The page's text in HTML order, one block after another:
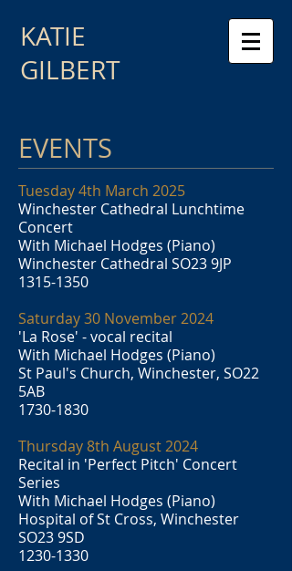
KATIE
GILBERT
EVENTS
Tuesday 4th March 2025
Winchester Cathedral Lunchtime
Concert
With Michael Hodges (Piano)
Winchester Cathedral SO23 9JP
1315-1350
Saturday 30 November 2024
'La Rose' - vocal recital
With Michael Hodges (Piano)
St Paul's Church, Winchester, SO22
5AB
1730-1830
Thursday 8th August 2024
Recital in 'Perfect Pitch' Concert
Series
With Michael Hodges (Piano)
Hospital of St Cross, Winchester
SO23 9SD
1230-1330